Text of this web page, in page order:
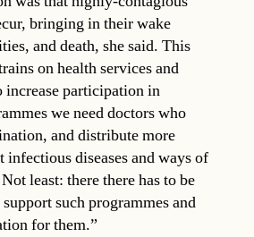
bringing in their wake
and death, she said. This
on health services and
increase participation in
we need doctors who
and distribute more
diseases and ways of
least: there there has to be
such programmes and
for them.”